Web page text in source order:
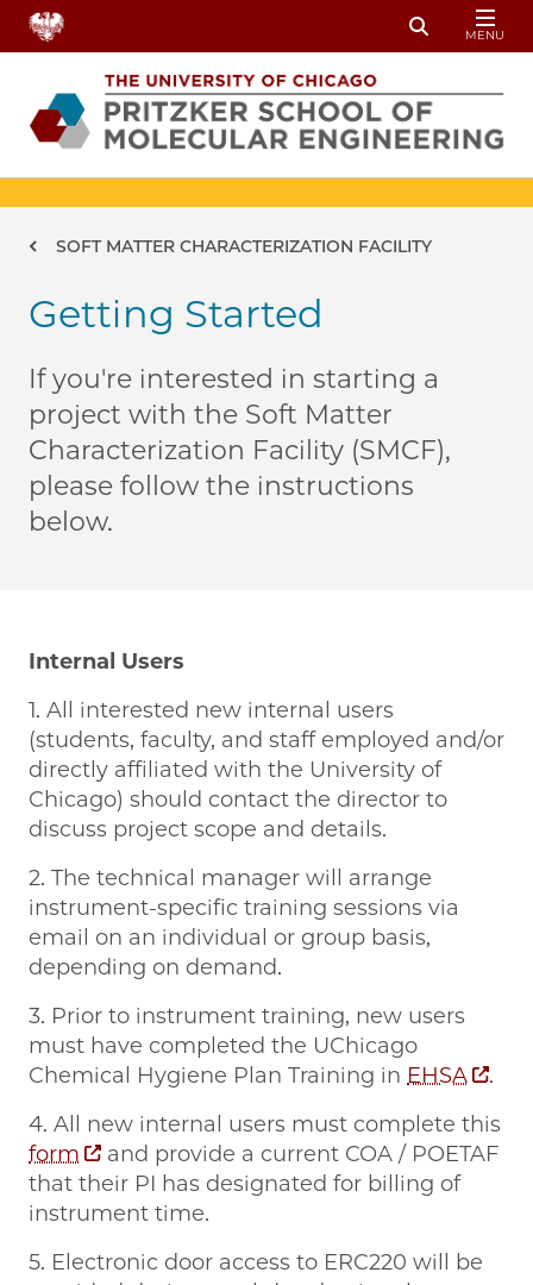
Skip to main content
Toggle
MENU
Breadcrumb
SOFT MATTER CHARACTERIZATION FACILITY
Getting Started
If you're interested in starting a
project with the Soft Matter
Characterization Facility (SMCF),
please follow the instructions
below.
Internal Users
1. All interested new internal users
(students, faculty, and staff employed and/or
directly affiliated with the University of
Chicago) should contact the director to
discuss project scope and details.
2. The technical manager will arrange
instrument-specific training sessions via
email on an individual or group basis,
depending on demand.
3. Prior to instrument training, new users
must have completed the UChicago
Chemical Hygiene Plan Training in EHSA
.
4. All new internal users must complete this
form
and provide a current COA / POETAF
that their PI has designated for billing of
instrument time.
5. Electronic door access to ERC220 will be